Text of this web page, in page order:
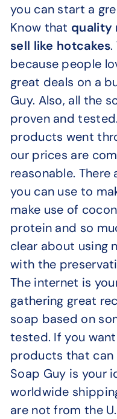
you can start a
Know that quality
sell like hotcakes
because people
great deals on a
Guy. Also, all the
proven and
products went
our prices are
reasonable.
you can use to
make use of
protein and so
clear about using
with the
The internet is
gathering great
soap based on
tested. If you
products that can
Soap Guy is your
worldwide
are not from the